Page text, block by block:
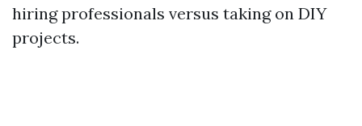
hiring professionals versus taking on DIY
projects.